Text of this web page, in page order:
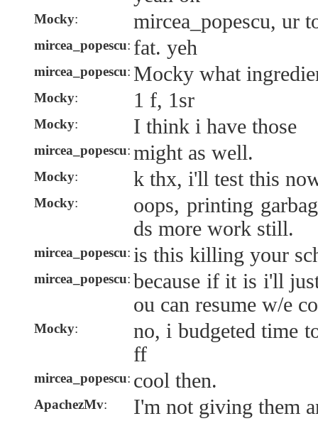
Mocky: mircea_popescu, ur
mircea_popescu: fat. yeh
mircea_popescu: Mocky what
Mocky: 1 f, 1sr
Mocky: I think i have those
mircea_popescu: might as well.
Mocky: k thx, i'll test this
Mocky:
oops, printing
ds more work still.
mircea_popescu: is this killing your
mircea_popescu: because if it is i'll
ou can resume w/e
Mocky:
no, i budgeted time
ff
mircea_popescu: cool then.
ApachezMv: I'm not giving them